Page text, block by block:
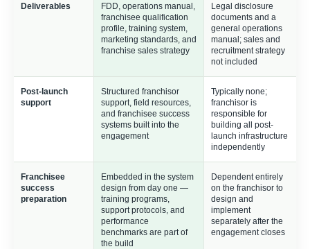
Deliverables
FDD, operations manual,
franchisee qualification
profile, training system,
marketing standards, and
franchise sales strategy
Legal disclosure
documents and a
general operations
manual; sales and
recruitment strategy
not included
Post-launch
support
Structured franchisor
support, field resources,
and franchisee success
systems built into the
engagement
Typically none;
franchisor is
responsible for
building all post-
launch infrastructure
independently
Franchisee
success
preparation
Embedded in the system
design from day one —
training programs,
support protocols, and
performance
benchmarks are part of
the build
Dependent entirely
on the franchisor to
design and
implement
separately after the
engagement closes